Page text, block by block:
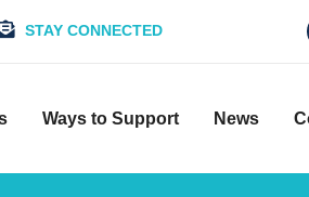
STAY CONNECTED
Ways to Support News